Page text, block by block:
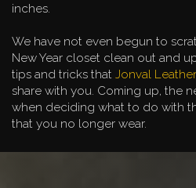
inches.
We have not even begun to
New Year closet clean out and
tips and tricks that Jonval
share with you. Coming up, the
when deciding what to do with
that you no longer wear.